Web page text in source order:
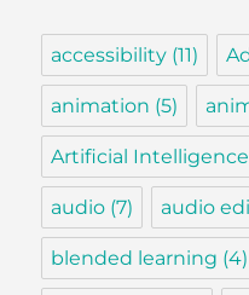
accessibility (11)
animation (5)
Artificial Intelligence
audio (7) audio
blended learning (4)